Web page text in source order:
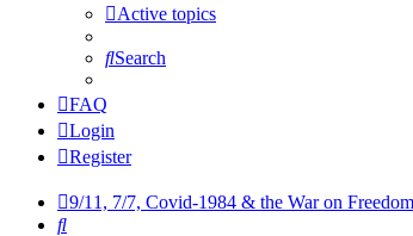
Active topics
Search
FAQ
Login
Register
9/11, 7/7, Covid-1984 & the War on Freedom
Search